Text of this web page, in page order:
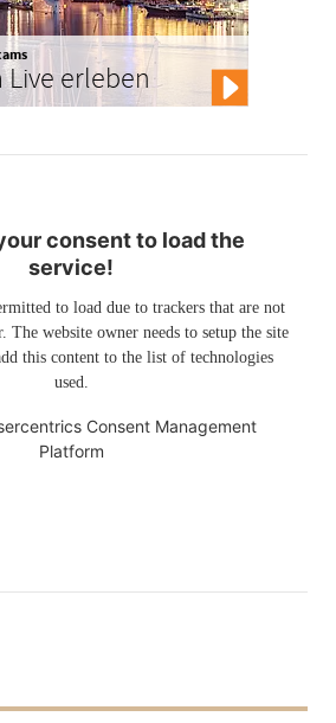
Live erleben
consent to load the
service!
to load due to trackers that are not
The website owner needs to setup the site
this content to the list of technologies
used.
Consent Management
Platform